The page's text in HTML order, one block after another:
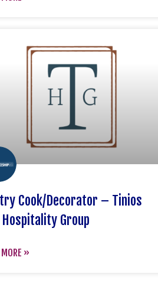
Cook/Decorator – Tinios
Group
MORE »